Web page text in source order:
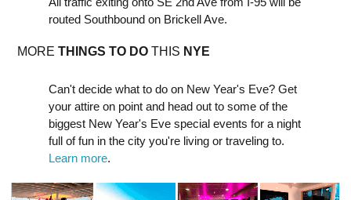
routed Southbound on Brickell Ave.
MORE THINGS TO DO THIS NYE
Can't decide what to do on New Year's Eve? Get
your attire on point and head out to some of the
biggest New Year's Eve special events for a night
full of fun in the city you're living or traveling to.
Learn more.